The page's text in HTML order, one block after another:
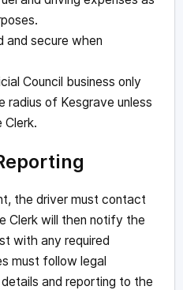
and secure when
Council business only
radius of Kesgrave unless
the driver must contact
Clerk will then notify the
with any required
must follow legal
and reporting to the